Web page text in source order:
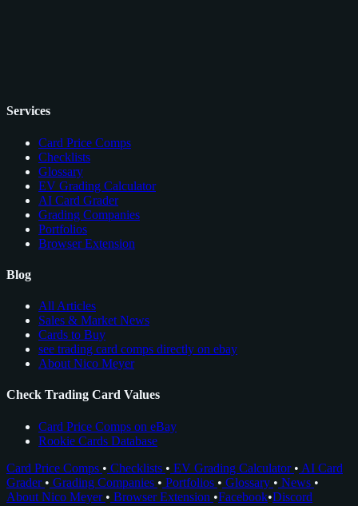
Services
Card Price Comps
Checklists
Glossary
EV Grading Calculator
AI Card Grader
Grading Companies
Portfolios
Browser Extension
Blog
All Articles
Sales & Market News
Cards to Buy
see trading card comps directly on ebay
About Nico Meyer
Check Trading Card Values
Card Price Comps on eBay
Rookie Cards Database
Card Price Comps • Checklists • EV Grading Calculator • AI Card
Grader • Grading Companies • Portfolios • Glossary • News •
About Nico Meyer • Browser Extension •Facebook•Discord